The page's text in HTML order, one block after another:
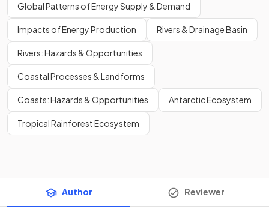
Global Patterns of Energy Supply & Demand
Impacts of Energy Production Rivers & Drainage Basin
Rivers: Hazards & Opportunities
Coastal Processes & Landforms
Coasts: Hazards & Opportunities Antarctic Ecosystem
Tropical Rainforest Ecosystem
Author Reviewer